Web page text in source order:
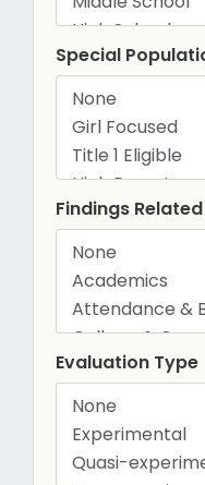
Special
Findings
Evaluation Type